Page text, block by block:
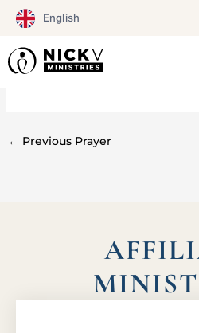
English
Skip
content
#0134
← Previous Prayer